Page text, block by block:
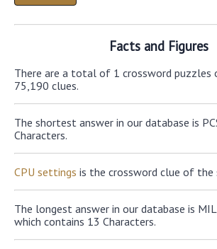
Facts and Figures
There are a total of 1 crossword puzzles
75,190 clues.
The shortest answer in our database is
Characters.
CPU settings is the crossword clue of the
The longest answer in our database is
which contains 13 Characters.